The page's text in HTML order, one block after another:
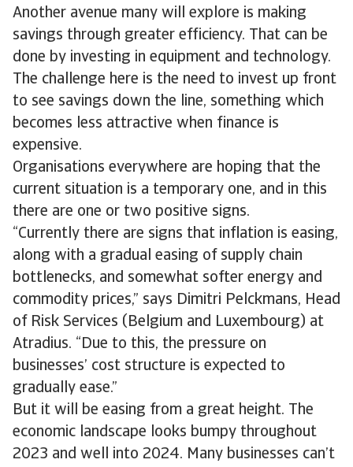
Another avenue many will explore is making
savings through greater efficiency. That can be
done by investing in equipment and technology.
The challenge here is the need to invest up front
to see savings down the line, something which
becomes less attractive when finance is
expensive.
Organisations everywhere are hoping that the
current situation is a temporary one, and in this
there are one or two positive signs.
“Currently there are signs that inflation is easing,
along with a gradual easing of supply chain
bottlenecks, and somewhat softer energy and
commodity prices,” says Dimitri Pelckmans, Head
of Risk Services (Belgium and Luxembourg) at
Atradius. “Due to this, the pressure on
businesses’ cost structure is expected to
gradually ease.”
But it will be easing from a great height. The
economic landscape looks bumpy throughout
2023 and well into 2024. Many businesses can’t